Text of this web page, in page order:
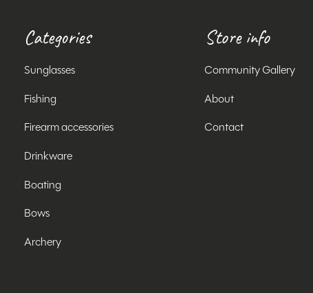
Categories
Sunglasses
Fishing
Firearm accessories
Drinkware
Boating
Bows
Archery
Store info
Community Gallery
About
Contact